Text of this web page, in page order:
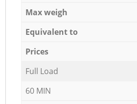
Max weigh
Equivalent to
Prices
Full Load
60 MIN